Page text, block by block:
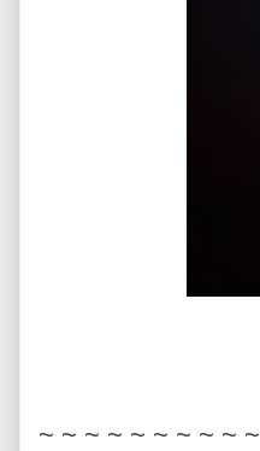
~ ~ ~ ~ ~ ~ ~ ~ ~ ~